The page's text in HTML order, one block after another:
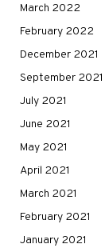
March 2022
February 2022
December 2021
September 2021
July 2021
June 2021
May 2021
April 2021
March 2021
February 2021
January 2021